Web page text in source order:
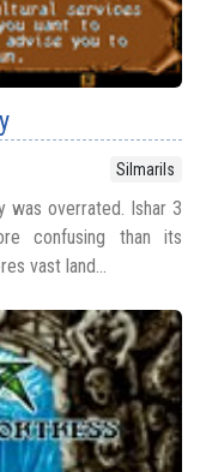
Silmarils
was overrated. Ishar 3
confusing than its
vast land...